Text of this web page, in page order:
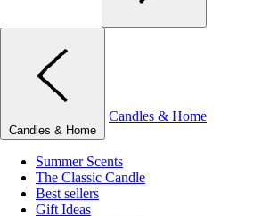
Candles & Home
Candles & Home
Summer Scents
The Classic Candle
Best sellers
Gift Ideas